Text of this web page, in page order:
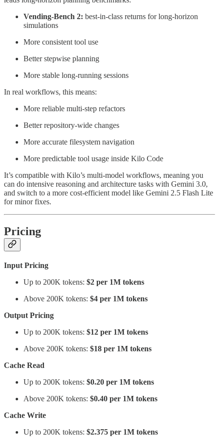
Vending-Bench 2: best-in-class returns for long-horizon
simulations
More consistent tool use
Better stepwise planning
More stable long-running sessions
In real workflows, this means:
More reliable multi-step refactors
Better repository-wide changes
More accurate filesystem navigation
More predictable tool usage inside Kilo Code
It’s compatible with Kilo’s multi-model workflows, meaning you
can do intensive reasoning and architecture tasks with Gemini 3.0,
and switch to a more cost-efficient model like Gemini 2.5 Flash Lite
for minor fixes.
Pricing
Input Pricing
Up to 200K tokens: $2 per 1M tokens
Above 200K tokens: $4 per 1M tokens
Output Pricing
Up to 200K tokens: $12 per 1M tokens
Above 200K tokens: $18 per 1M tokens
Cache Read
Up to 200K tokens: $0.20 per 1M tokens
Above 200K tokens: $0.40 per 1M tokens
Cache Write
Up to 200K tokens: $2.375 per 1M tokens